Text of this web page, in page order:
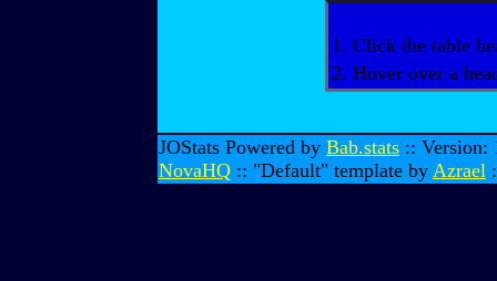
1. Click the table
2. Hover over a
JOStats Powered by Bab.stats :: Version:
NovaHQ :: "Default" template by Azrael